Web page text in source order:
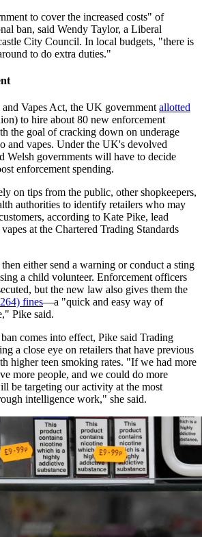
to cover the increased costs" of
ban, said Wendy Taylor, a Liberal
City Council. In local budgets, "there is
to do extra duties."
Vapes Act, the UK government allotted
to hire about 80 new enforcement
the goal of cracking down on underage
and vapes. Under the UK's devolved
Welsh governments will have to decide
enforcement spending.
on tips from the public, other shopkeepers,
authorities to identify retailers who may
according to Kate Pike, lead
at the Chartered Trading Standards
either send a warning or conduct a sting
a child volunteer. Enforcement officers
but the new law also gives them the
fines—a "quick and easy way of
Pike said.
comes into effect, Pike said Trading
a close eye on retailers that have previous
higher teen smoking rates. "If we had more
more people, and we could do more
be targeting our activity at the most
intelligence work," she said.